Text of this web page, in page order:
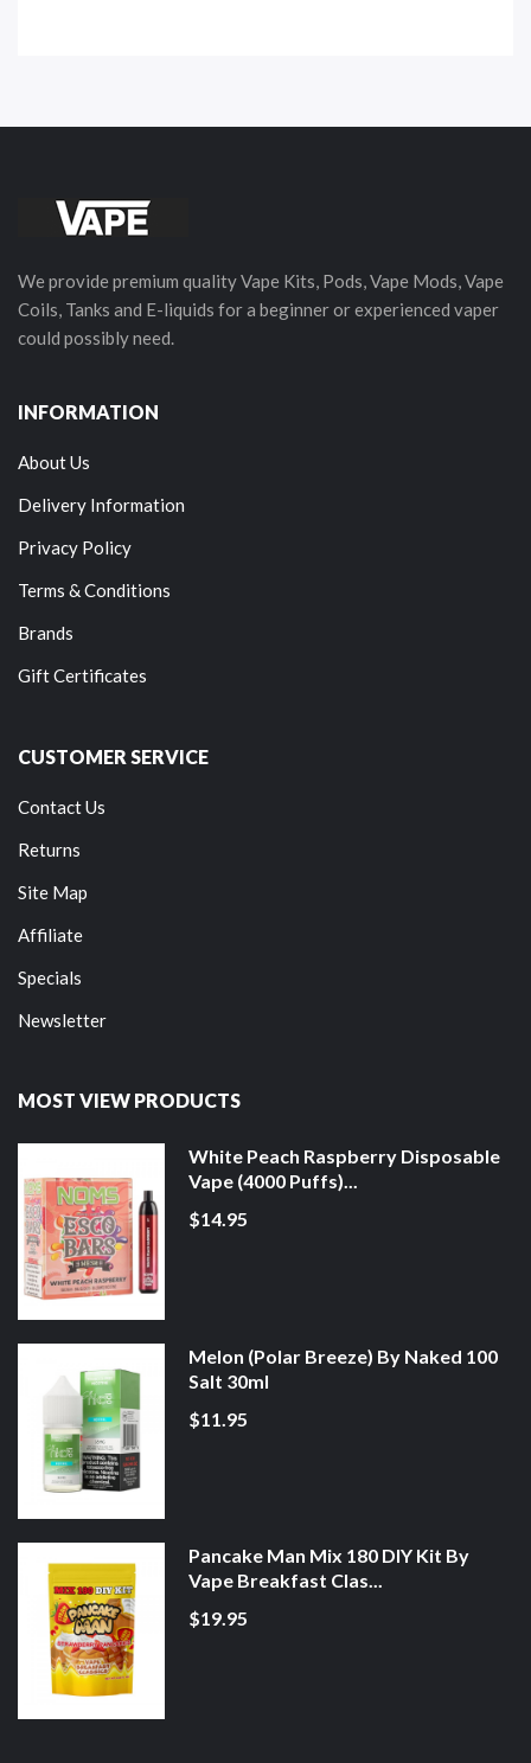
We provide premium quality Vape Kits, Pods, Vape Mods, Vape
Coils, Tanks and E-liquids for a beginner or experienced vaper
could possibly need.
INFORMATION
About Us
Delivery Information
Privacy Policy
Terms & Conditions
Brands
Gift Certificates
CUSTOMER SERVICE
Contact Us
Returns
Site Map
Affiliate
Specials
Newsletter
MOST VIEW PRODUCTS
White Peach Raspberry Disposable
Vape (4000 Puffs)...
$14.95
Melon (Polar Breeze) By Naked 100
Salt 30ml
$11.95
Pancake Man Mix 180 DIY Kit By
Vape Breakfast Clas...
$19.95